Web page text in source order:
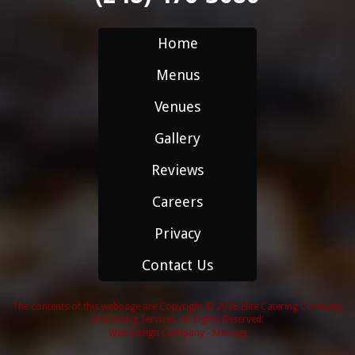
Home
Menus
Venues
Gallery
Reviews
Careers
Privacy
Contact Us
The contents of this webpage are Copyright © 2026 Elite Catering Company
and Dining Services. All Rights Reserved.
Web Design Company- Manage